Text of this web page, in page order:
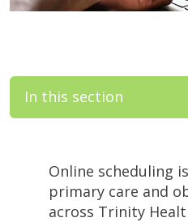
In this section
Online scheduling
primary care and
across Trinity